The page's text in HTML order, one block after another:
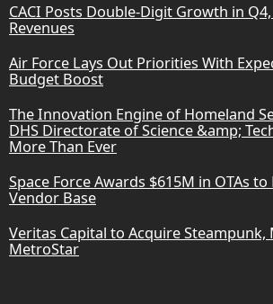
CACI Posts Double-Digit Growth in Q4,
Revenues
Air Force Lays Out Priorities With
Budget Boost
The Innovation Engine of Homeland
DHS Directorate of Science &amp;
More Than Ever
Space Force Awards $615M in OTAs to
Vendor Base
Veritas Capital to Acquire Steampunk,
MetroStar